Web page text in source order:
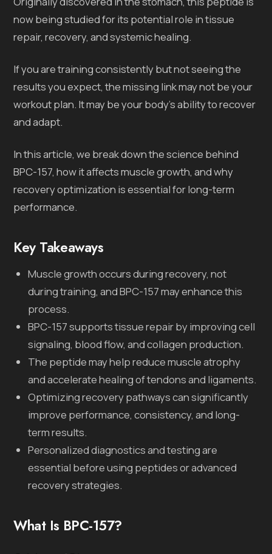
now being studied for its potential role in tissue
repair, recovery, and systemic healing.
If you are training consistently but not seeing the
results you expect, the missing link may not be your
workout plan. It may be your body’s ability to recover
and adapt.
In this article, we break down the science behind
BPC-157, how it affects muscle growth, and why
recovery optimization is essential for long-term
performance.
Key Takeaways
Muscle growth occurs during recovery, not
during training, and BPC-157 may enhance this
process.
BPC-157 supports tissue repair by improving cell
signaling, blood flow, and collagen production.
The peptide may help reduce muscle atrophy
and accelerate healing of tendons and ligaments.
Optimizing recovery pathways can significantly
improve performance, consistency, and long-
term results.
Personalized diagnostics and testing are
essential before using peptides or advanced
recovery strategies.
What Is BPC-157?